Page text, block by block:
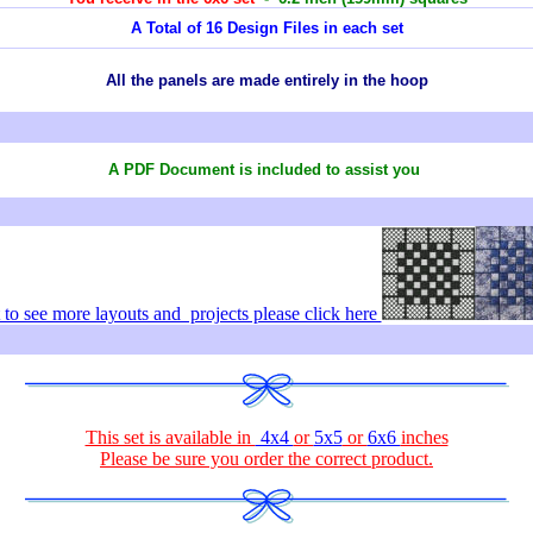
A Total of 16 Design Files in each set
All the panels are made entirely in the hoop
A PDF Document is included to assist you
to see more layouts and projects please click here
This set is available in 4x4 or 5x5or6x6 inches
Please be sure you order the correct product.